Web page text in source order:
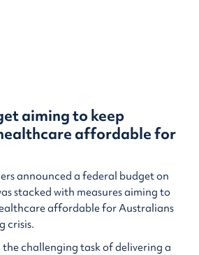
aiming to keep
affordable for
announced a federal budget on
stacked with measures aiming to
affordable for Australians
crisis.
challenging task of delivering a